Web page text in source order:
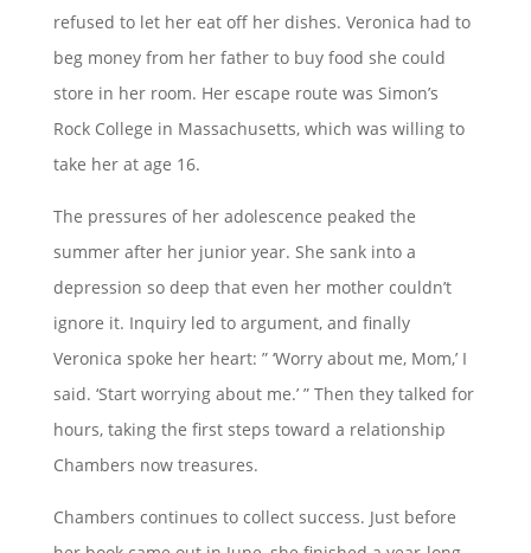
refused to let her eat off her dishes. Veronica had to
beg money from her father to buy food she could
store in her room. Her escape route was Simon’s
Rock College in Massachusetts, which was willing to
take her at age 16.
The pressures of her adolescence peaked the
summer after her junior year. She sank into a
depression so deep that even her mother couldn’t
ignore it. Inquiry led to argument, and finally
Veronica spoke her heart: ” ‘Worry about me, Mom,’ I
said. ‘Start worrying about me.’ ” Then they talked for
hours, taking the first steps toward a relationship
Chambers now treasures.
Chambers continues to collect success. Just before